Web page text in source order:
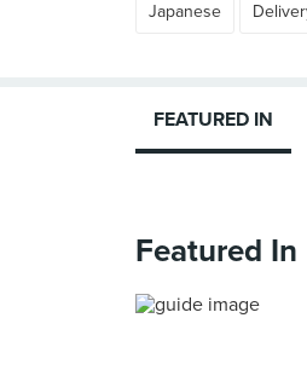
Japanese
FEATURED IN
Featured In